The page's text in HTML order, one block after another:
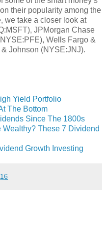
their popularity among the
we take a closer look at
JPMorgan Chase
Wells Fargo &
Johnson (NYSE:JNJ).
Yield Portfolio
The Bottom
Since The 1800s
These 7 Dividend
Growth Investing